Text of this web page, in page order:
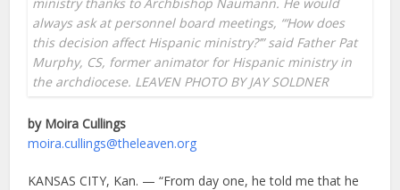
always ask at personnel board meetings, “‘How does
this decision affect Hispanic ministry?’” said Father Pat
Murphy, CS, former animator for Hispanic ministry in
the archdiocese. LEAVEN PHOTO BY JAY SOLDNER
by Moira Cullings
moira.cullings@theleaven.org
KANSAS CITY, Kan. — “From day one, he told me that he